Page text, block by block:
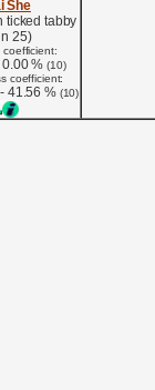
She
ticked tabby
25)
coefficient:
0.00 % (10)
coefficient:
- 41.56 % (10)